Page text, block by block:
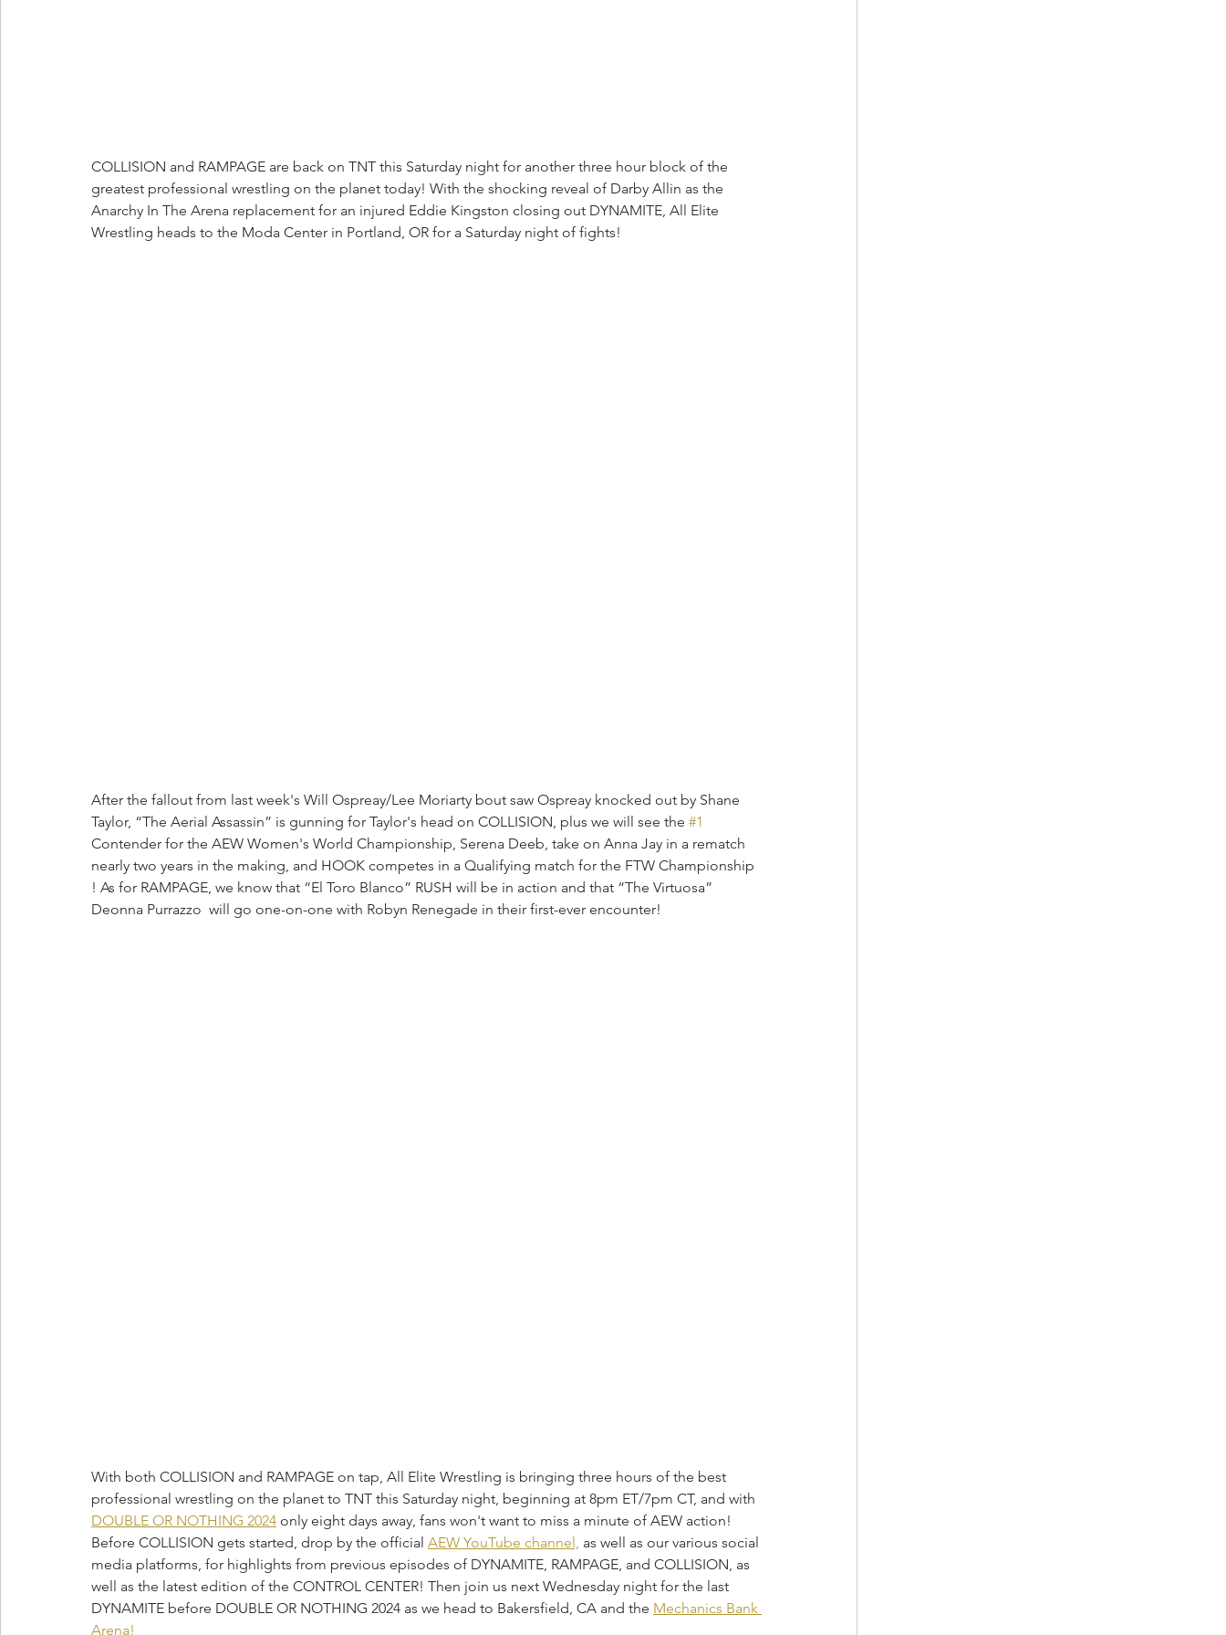
COLLISION and RAMPAGE are back on TNT this Saturday night for another three hour block of the
greatest professional wrestling on the planet today! With the shocking reveal of Darby Allin as the
Anarchy In The Arena replacement for an injured Eddie Kingston closing out DYNAMITE, All Elite
Wrestling heads to the Moda Center in Portland, OR for a Saturday night of fights!
After the fallout from last week's Will Ospreay/Lee Moriarty bout saw Ospreay knocked out by Shane
Taylor, “The Aerial Assassin” is gunning for Taylor's head on COLLISION, plus we will see the #1
Contender for the AEW Women's World Championship, Serena Deeb, take on Anna Jay in a rematch
nearly two years in the making, and HOOK competes in a Qualifying match for the FTW Championship
! As for RAMPAGE, we know that “El Toro Blanco” RUSH will be in action and that “The Virtuosa”
Deonna Purrazzo  will go one-on-one with Robyn Renegade in their first-ever encounter!
With both COLLISION and RAMPAGE on tap, All Elite Wrestling is bringing three hours of the best
professional wrestling on the planet to TNT this Saturday night, beginning at 8pm ET/7pm CT, and with
DOUBLE OR NOTHING 2024 only eight days away, fans won't want to miss a minute of AEW action!
Before COLLISION gets started, drop by the official AEW YouTube channel, as well as our various social
media platforms, for highlights from previous episodes of DYNAMITE, RAMPAGE, and COLLISION, as
well as the latest edition of the CONTROL CENTER! Then join us next Wednesday night for the last
DYNAMITE before DOUBLE OR NOTHING 2024 as we head to Bakersfield, CA and the Mechanics Bank
Arena!